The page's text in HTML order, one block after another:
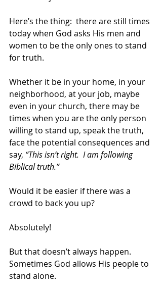
Here’s the thing:  there are still times
today when God asks His men and
women to be the only ones to stand
for truth.
Whether it be in your home, in your
neighborhood, at your job, maybe
even in your church, there may be
times when you are the only person
willing to stand up, speak the truth,
face the potential consequences and
say, “This isn’t right.  I am following
Biblical truth.”
Would it be easier if there was a
crowd to back you up?
Absolutely!
But that doesn’t always happen.
Sometimes God allows His people to
stand alone.